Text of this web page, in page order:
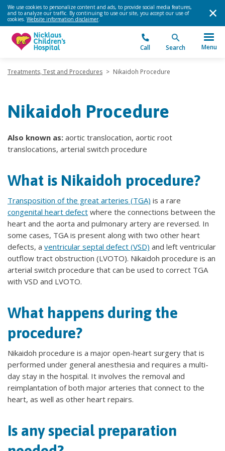
We use cookies to personalize content and ads, to provide social media features,
and to analyze our traffic. By continuing to use our site, you accept our use of
cookies. Website information disclaimer.
Call Search Menu
Treatments, Test and Procedures > Nikaidoh Procedure
Nikaidoh Procedure
Also known as: aortic translocation, aortic root
translocations, arterial switch procedure
What is Nikaidoh procedure?
Transposition of the great arteries (TGA) is a rare
congenital heart defect where the connections between the
heart and the aorta and pulmonary artery are reversed. In
some cases, TGA is present along with two other heart
defects, a ventricular septal defect (VSD) and left ventricular
outflow tract obstruction (LVOTO). Nikaidoh procedure is an
arterial switch procedure that can be used to correct TGA
with VSD and LVOTO.
What happens during the
procedure?
Nikaidoh procedure is a major open-heart surgery that is
performed under general anesthesia and requires a multi-
day stay in the hospital. It involves the removal and
reimplantation of both major arteries that connect to the
heart, as well as other heart repairs.
Is any special preparation